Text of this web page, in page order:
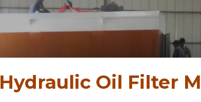
Hydraulic Oil Filter